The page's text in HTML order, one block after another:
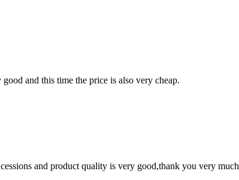
and this time the price is also very cheap.
and product quality is very good,thank you very